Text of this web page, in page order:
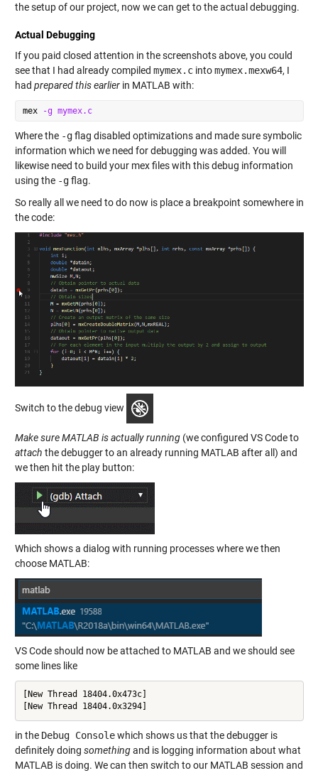
the setup of our project, now we can get to the actual debugging.
Actual Debugging
If you paid closed attention in the screenshots above, you could
see that I had already compiled mymex.cintomymex.mexw64, I
had prepared this earlierin MATLAB with:
mex -g mymex.c
Where the -gflag disabled optimizations and made sure symbolic
information which we need for debugging was added. You will
likewise need to build your mex files with this debug information
using the -gflag.
So really all we need to do now is place a breakpoint somewhere in
the code:
Switch to the debug view
Make sure MATLAB is actually running(we configured VS Code to
attach the debugger to an already running MATLAB after all) and
we then hit the play button:
Which shows a dialog with running processes where we then
choose MATLAB:
VS Code should now be attached to MATLAB and we should see
some lines like
[New Thread 18404.0x473c]
in the Debug Consolewhich shows us that the debugger is
definitely doing somethingand is logging information about what
MATLAB is doing. We can then switch to our MATLAB session and